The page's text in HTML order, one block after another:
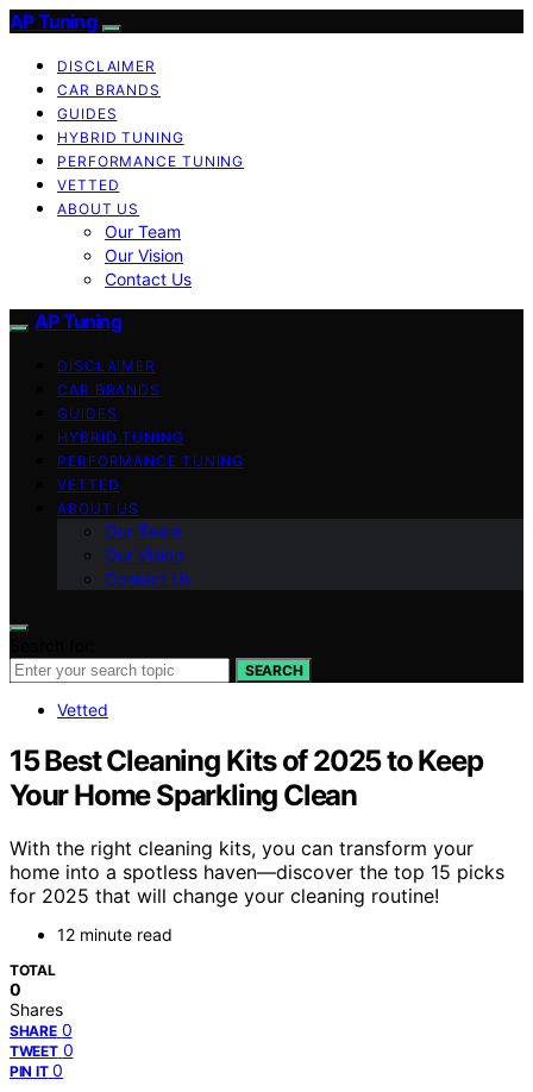
AP Tuning
DISCLAIMER
CAR BRANDS
GUIDES
HYBRID TUNING
PERFORMANCE TUNING
VETTED
ABOUT US
Our Team
Our Vision
Contact Us
AP Tuning
DISCLAIMER
CAR BRANDS
GUIDES
HYBRID TUNING
PERFORMANCE TUNING
VETTED
ABOUT US
Our Team
Our Vision
Contact Us
SEARCH
Vetted
15 Best Cleaning Kits of 2025 to Keep
Your Home Sparkling Clean
With the right cleaning kits, you can transform your
home into a spotless haven—discover the top 15 picks
for 2025 that will change your cleaning routine!
12 minute read
TOTAL
0
Shares
SHARE 0
TWEET 0
PIN IT 0